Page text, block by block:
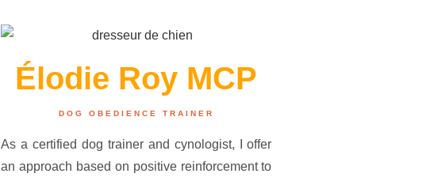
Élodie Roy MCP
DOG OBEDIENCE TRAINER
As a certified dog trainer and cynologist, I offer
an approach based on positive reinforcement to